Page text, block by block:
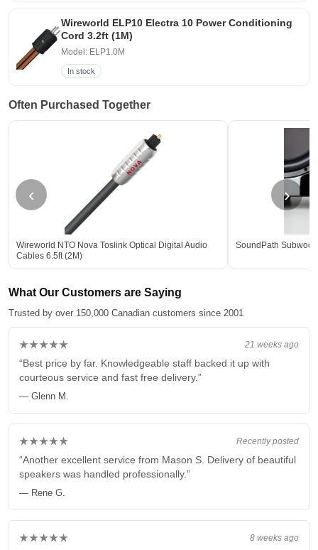
Wireworld ELP10 Electra 10 Power Conditioning
Cord 3.2ft (1M)
Model: ELP1.0M
In stock
Often Purchased Together
‹
Wireworld NTO Nova Toslink Optical Digital Audio
Cables 6.5ft (2M)
SoundPath
›
What Our Customers are Saying
Trusted by over 150,000 Canadian customers since 2001
21 weeks ago
★★★★★
“Best price by far. Knowledgeable staff backed it up with
courteous service and fast free delivery.”
— Glenn M.
Recently posted
★★★★★
“Another excellent service from Mason S. Delivery of beautiful
speakers was handled professionally.”
— Rene G.
8 weeks ago
★★★★★